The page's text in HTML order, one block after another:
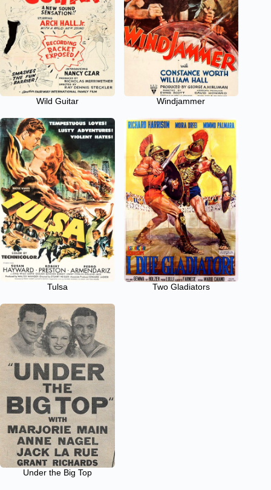
Wild Guitar Windjammer
Tulsa Two Gladiators
Under the Big Top